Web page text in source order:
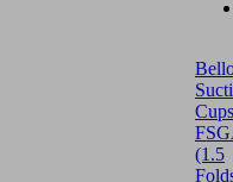
Cups
(1.5